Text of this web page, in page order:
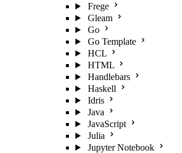
Frege
Gleam
Go
Go Template
HCL
HTML
Handlebars
Haskell
Idris
Java
JavaScript
Julia
Jupyter Notebook